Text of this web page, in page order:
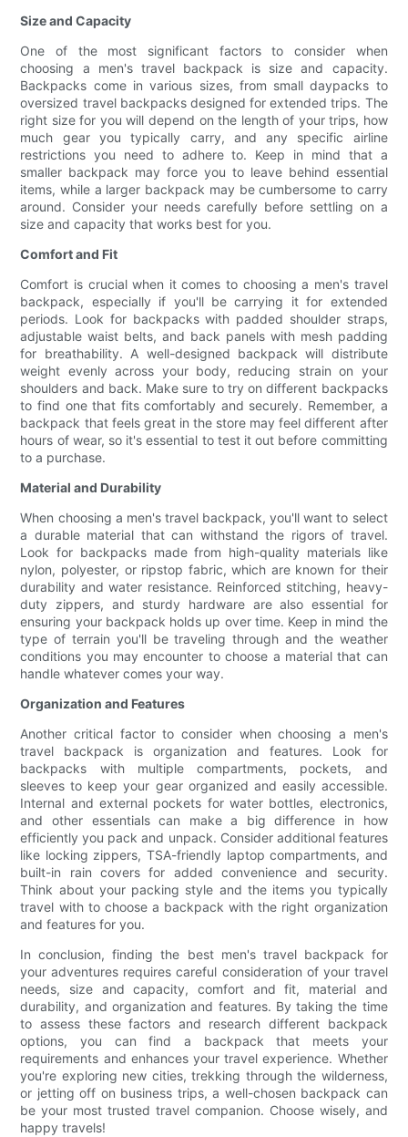
Size and Capacity
One of the most significant factors to consider when
choosing a men's travel backpack is size and capacity.
Backpacks come in various sizes, from small daypacks to
oversized travel backpacks designed for extended trips. The
right size for you will depend on the length of your trips, how
much gear you typically carry, and any specific airline
restrictions you need to adhere to. Keep in mind that a
smaller backpack may force you to leave behind essential
items, while a larger backpack may be cumbersome to carry
around. Consider your needs carefully before settling on a
size and capacity that works best for you.
Comfort and Fit
Comfort is crucial when it comes to choosing a men's travel
backpack, especially if you'll be carrying it for extended
periods. Look for backpacks with padded shoulder straps,
adjustable waist belts, and back panels with mesh padding
for breathability. A well-designed backpack will distribute
weight evenly across your body, reducing strain on your
shoulders and back. Make sure to try on different backpacks
to find one that fits comfortably and securely. Remember, a
backpack that feels great in the store may feel different after
hours of wear, so it's essential to test it out before committing
to a purchase.
Material and Durability
When choosing a men's travel backpack, you'll want to select
a durable material that can withstand the rigors of travel.
Look for backpacks made from high-quality materials like
nylon, polyester, or ripstop fabric, which are known for their
durability and water resistance. Reinforced stitching, heavy-
duty zippers, and sturdy hardware are also essential for
ensuring your backpack holds up over time. Keep in mind the
type of terrain you'll be traveling through and the weather
conditions you may encounter to choose a material that can
handle whatever comes your way.
Organization and Features
Another critical factor to consider when choosing a men's
travel backpack is organization and features. Look for
backpacks with multiple compartments, pockets, and
sleeves to keep your gear organized and easily accessible.
Internal and external pockets for water bottles, electronics,
and other essentials can make a big difference in how
efficiently you pack and unpack. Consider additional features
like locking zippers, TSA-friendly laptop compartments, and
built-in rain covers for added convenience and security.
Think about your packing style and the items you typically
travel with to choose a backpack with the right organization
and features for you.
In conclusion, finding the best men's travel backpack for
your adventures requires careful consideration of your travel
needs, size and capacity, comfort and fit, material and
durability, and organization and features. By taking the time
to assess these factors and research different backpack
options, you can find a backpack that meets your
requirements and enhances your travel experience. Whether
you're exploring new cities, trekking through the wilderness,
or jetting off on business trips, a well-chosen backpack can
be your most trusted travel companion. Choose wisely, and
happy travels!